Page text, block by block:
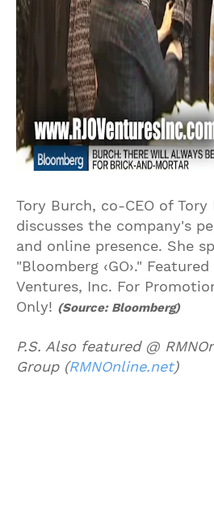
Tory Burch, co-CEO of Tory
discusses the company's
and online presence. She
"Bloomberg ‹GO›."
Ventures, Inc. For
Only! (Source: Bloomberg)
P.S. Also featured @
Group (RMNOnline.net)